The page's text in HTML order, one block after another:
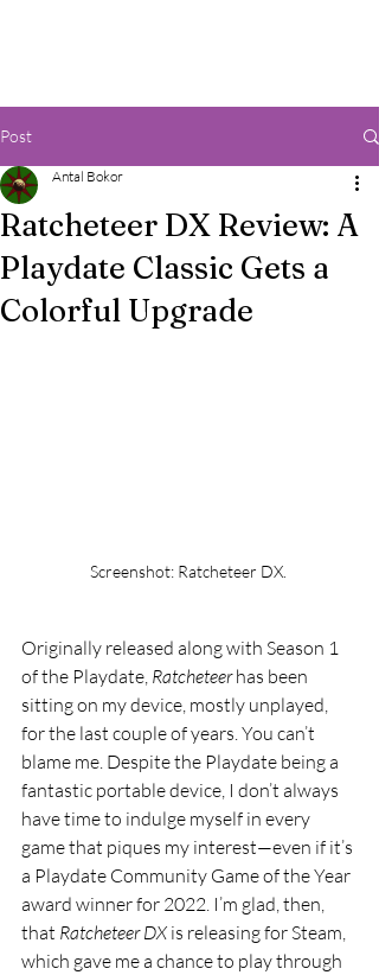
Post
Ratcheteer DX Review: A
Playdate Classic Gets a
Colorful Upgrade
Antal Bokor
Screenshot: Ratcheteer DX.
Originally released along with Season 1
of the Playdate, Ratcheteer has been
sitting on my device, mostly unplayed,
for the last couple of years. You can’t
blame me. Despite the Playdate being a
fantastic portable device, I don’t always
have time to indulge myself in every
game that piques my interest—even if it’s
a Playdate Community Game of the Year
award winner for 2022. I’m glad, then,
that Ratcheteer DX is releasing for Steam,
which gave me a chance to play through